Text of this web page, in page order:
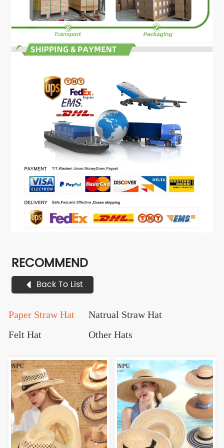
RECOMMEND
Back To List
Paper Straw Hat
Natrual Straw Hat
Felt Hat
Other Hats